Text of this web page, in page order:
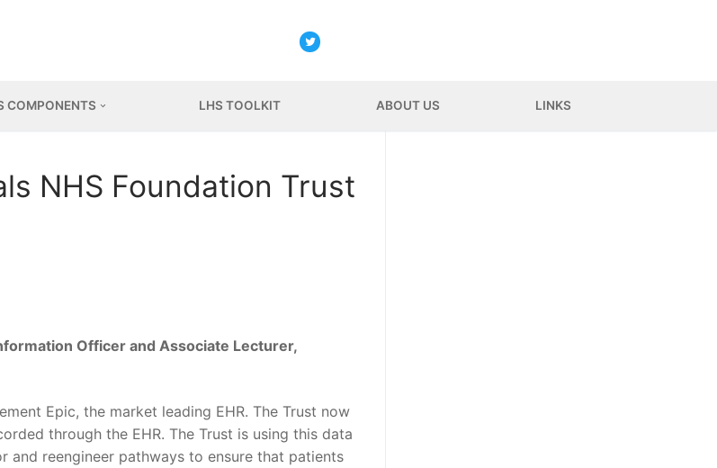
COMPONENTS LHS TOOLKIT ABOUT US LINKS
NHS Foundation Trust
Officer and Associate Lecturer,
Epic, the market leading EHR. The Trust now
through the EHR. The Trust is using this data
reengineer pathways to ensure that patients